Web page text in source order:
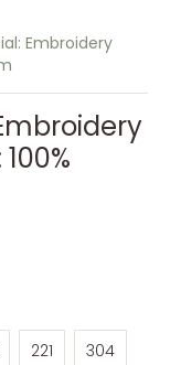
Embroidery
221 304